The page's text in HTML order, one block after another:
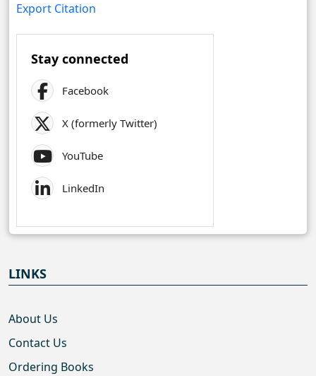
Export Citation
Stay connected
Facebook
X (formerly Twitter)
YouTube
LinkedIn
LINKS
About Us
Contact Us
Ordering Books